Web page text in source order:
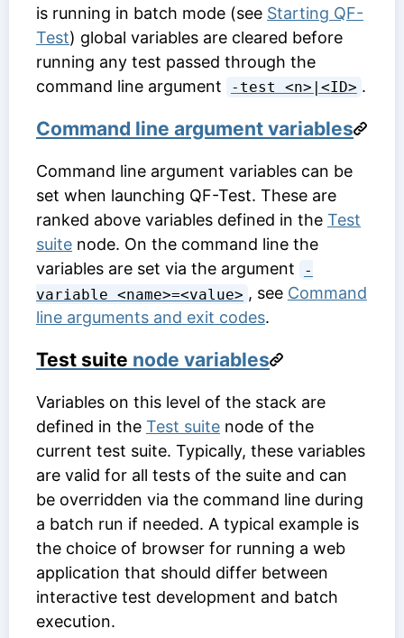
is running in batch mode (see Starting QF-
Test) global variables are cleared before
running any test passed through the
command line argument
-test <n>|<ID> .
Command line argument variables
Command line argument variables can be
set when launching QF-Test. These are
ranked above variables defined in the Test
suite node. On the command line the
variables are set via the argument
-
variable <name>=<value> , see Command
line arguments and exit codes.
Test suite node variables
Variables on this level of the stack are
defined in the Test suite node of the
current test suite. Typically, these variables
are valid for all tests of the suite and can
be overridden via the command line during
a batch run if needed. A typical example is
the choice of browser for running a web
application that should differ between
interactive test development and batch
execution.